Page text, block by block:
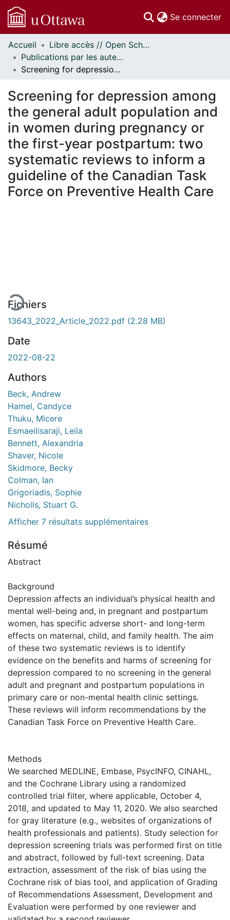
Se connecter
Communautés
et collections
Parcourir
À propos
Accueil
Libre accès // Open Scholarship
Publications par les auteurs d'uOttawa publiés par BioMed Central // uOttawa authored publications from BioMed Central
Screening for depression among the general adult population and in women during pregnancy or the first-year postpartum: two systematic reviews to inform a guideline of the Canadian Task Force on Preventive Health Care
Screening for depression among
the general adult population and
in women during pregnancy or
the first-year postpartum: two
systematic reviews to inform a
guideline of the Canadian Task
Force on Preventive Health Care
En cours de chargement...
Fichiers
13643_2022_Article_2022.pdf (2.28 MB)
Date
2022-08-22
Authors
Beck, Andrew
Hamel, Candyce
Thuku, Micere
Esmaeilisaraji, Leila
Bennett, Alexandria
Shaver, Nicole
Skidmore, Becky
Colman, Ian
Grigoriadis, Sophie
Nicholls, Stuart G.
Afficher 7 résultats supplémentaires
Résumé
Abstract
Background
Depression affects an individual’s physical health and
mental well-being and, in pregnant and postpartum
women, has specific adverse short- and long-term
effects on maternal, child, and family health. The aim
of these two systematic reviews is to identify
evidence on the benefits and harms of screening for
depression compared to no screening in the general
adult and pregnant and postpartum populations in
primary care or non-mental health clinic settings.
These reviews will inform recommendations by the
Canadian Task Force on Preventive Health Care.
Methods
We searched MEDLINE, Embase, PsycINFO, CINAHL,
and the Cochrane Library using a randomized
controlled trial filter, where applicable, October 4,
2018, and updated to May 11, 2020. We also searched
for gray literature (e.g., websites of organizations of
health professionals and patients). Study selection for
depression screening trials was performed first on title
and abstract, followed by full-text screening. Data
extraction, assessment of the risk of bias using the
Cochrane risk of bias tool, and application of Grading
of Recommendations Assessment, Development and
Evaluation were performed by one reviewer and